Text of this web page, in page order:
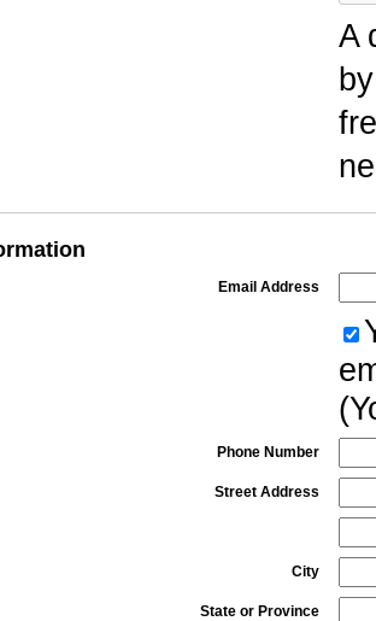
A
Email Address
Phone Number
Street Address
City
State or Province